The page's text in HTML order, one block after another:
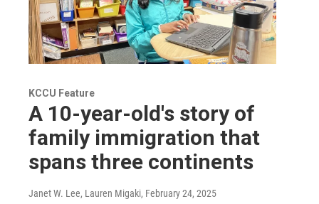
KCCU Feature
A 10-year-old's story of
family immigration that
spans three continents
Janet W. Lee, Lauren Migaki, February 24, 2025